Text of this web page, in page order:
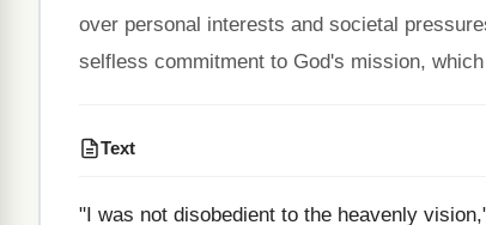
over personal interests and societal
selfless commitment to God's mission,
Text
"I was not disobedient to the heavenly